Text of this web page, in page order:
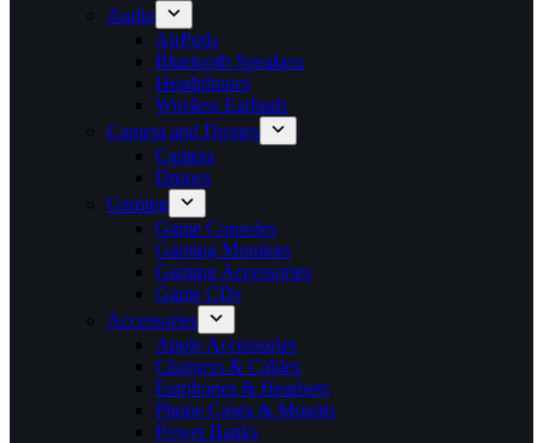
Audio
AirPods
Bluetooth Speakers
Headphones
Wireless Earbuds
Camera and Drones
Camera
Drones
Gaming
Game Consoles
Gaming Monitors
Gaming Accessories
Game CDs
Accessories
Apple Accessories
Chargers & Cables
Earphones & Headsets
Phone Cases & Mounts
Power Banks